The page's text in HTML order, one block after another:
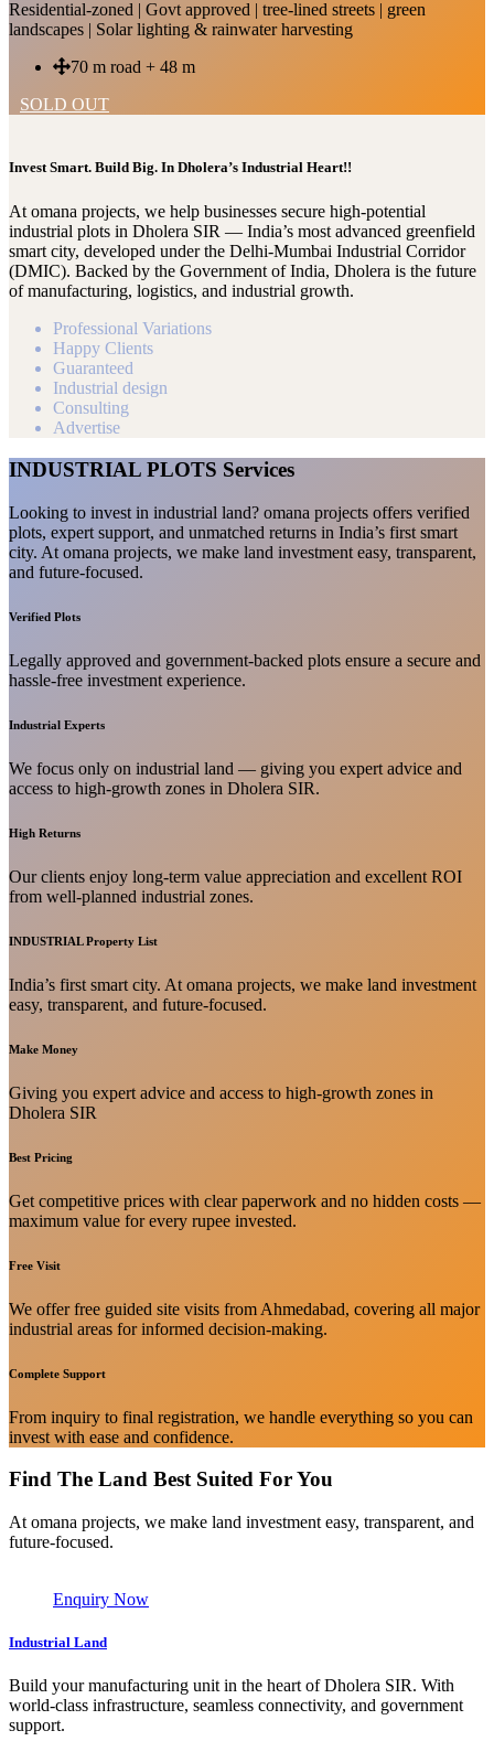
Residential-zoned | Govt approved | tree-lined streets | green
landscapes | Solar lighting & rainwater harvesting
70 m road + 48 m
SOLD OUT
Invest Smart. Build Big. In Dholera’s Industrial Heart!!
At omana projects, we help businesses secure high-potential
industrial plots in Dholera SIR — India’s most advanced greenfield
smart city, developed under the Delhi-Mumbai Industrial Corridor
(DMIC). Backed by the Government of India, Dholera is the future
of manufacturing, logistics, and industrial growth.
Professional Variations
Happy Clients
Guaranteed
Industrial design
Consulting
Advertise
INDUSTRIAL PLOTS Services
Looking to invest in industrial land? omana projects offers verified
plots, expert support, and unmatched returns in India’s first smart
city. At omana projects, we make land investment easy, transparent,
and future-focused.
Verified Plots
Legally approved and government-backed plots ensure a secure and
hassle-free investment experience.
Industrial Experts
We focus only on industrial land — giving you expert advice and
access to high-growth zones in Dholera SIR.
High Returns
Our clients enjoy long-term value appreciation and excellent ROI
from well-planned industrial zones.
INDUSTRIAL Property List
India’s first smart city. At omana projects, we make land investment
easy, transparent, and future-focused.
Make Money
Giving you expert advice and access to high-growth zones in
Dholera SIR
Best Pricing
Get competitive prices with clear paperwork and no hidden costs —
maximum value for every rupee invested.
Free Visit
We offer free guided site visits from Ahmedabad, covering all major
industrial areas for informed decision-making.
Complete Support
From inquiry to final registration, we handle everything so you can
invest with ease and confidence.
Find The Land Best Suited For You
At omana projects, we make land investment easy, transparent, and
future-focused.
Enquiry Now
Industrial Land
Build your manufacturing unit in the heart of Dholera SIR. With
world-class infrastructure, seamless connectivity, and government
support.